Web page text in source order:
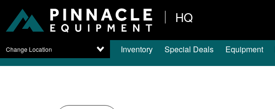
HQ
Change Location Inventory Special Deals Equipment